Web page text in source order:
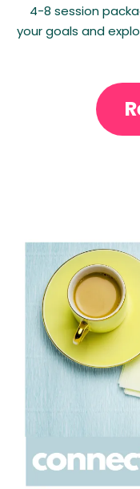
4-8 session
your goals and